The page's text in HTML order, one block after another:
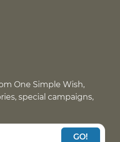
One Simple Wish,
special campaigns,
GO!